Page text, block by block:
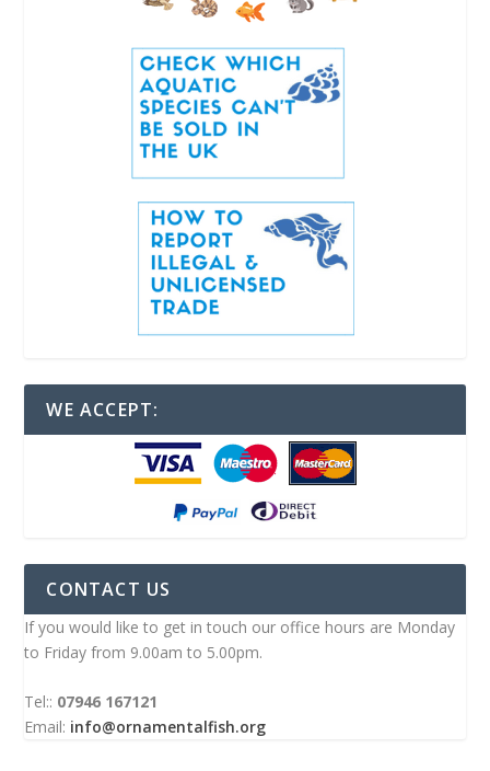
WE ACCEPT:
CONTACT US
If you would like to get in touch our office hours are Monday
to Friday from 9.00am to 5.00pm.
Tel:: 07946 167121
Email: info@ornamentalfish.org